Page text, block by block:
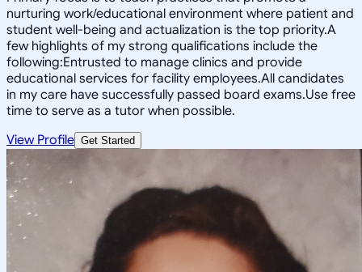
nurturing work/educational environment where patient and
student well-being and actualization is the top priority.A
few highlights of my strong qualifications include the
following:Entrusted to manage clinics and provide
educational services for facility employees.All candidates
in my care have successfully passed board exams.Use free
time to serve as a tutor when possible.
View Profile Get Started